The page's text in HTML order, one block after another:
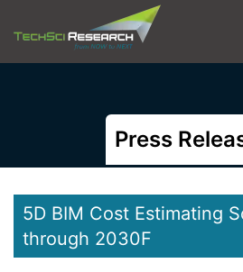
Press
5D BIM Cost Estimating
through 2030F